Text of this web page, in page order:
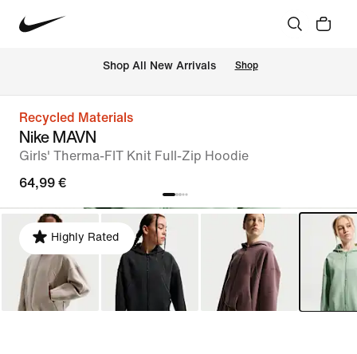
Shop All New Arrivals Shop
Recycled Materials
Nike MAVN
Girls' Therma-FIT Knit Full-Zip Hoodie
64,99 €
Highly Rated